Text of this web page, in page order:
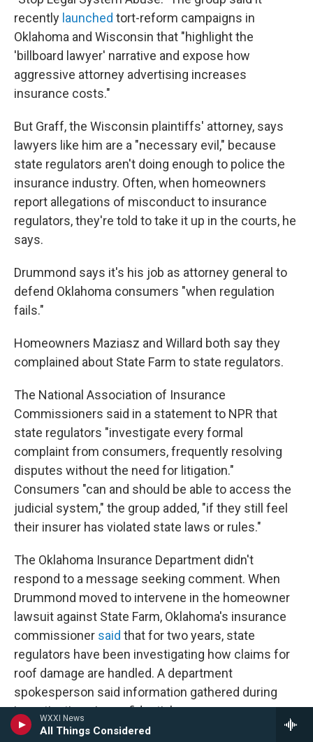
WXXI News
All Things Considered
recently launched tort-reform campaigns in
Oklahoma and Wisconsin that "highlight the
'billboard lawyer' narrative and expose how
aggressive attorney advertising increases
insurance costs."
But Graff, the Wisconsin plaintiffs' attorney, says
lawyers like him are a "necessary evil," because
state regulators aren't doing enough to police the
insurance industry. Often, when homeowners
report allegations of misconduct to insurance
regulators, they're told to take it up in the courts, he
says.
Drummond says it's his job as attorney general to
defend Oklahoma consumers "when regulation
fails."
Homeowners Maziasz and Willard both say they
complained about State Farm to state regulators.
The National Association of Insurance
Commissioners said in a statement to NPR that
state regulators "investigate every formal
complaint from consumers, frequently resolving
disputes without the need for litigation."
Consumers "can and should be able to access the
judicial system," the group added, "if they still feel
their insurer has violated state laws or rules."
The Oklahoma Insurance Department didn't
respond to a message seeking comment. When
Drummond moved to intervene in the homeowner
lawsuit against State Farm, Oklahoma's insurance
commissioner said that for two years, state
regulators have been investigating how claims for
roof damage are handled. A department
spokesperson said information gathered during
investigations is confidential.